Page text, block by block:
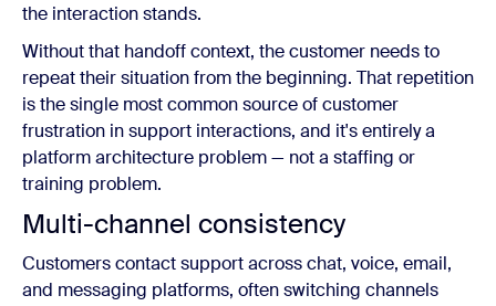
the interaction stands.
Without that handoff context, the customer needs to
repeat their situation from the beginning. That repetition
is the single most common source of customer
frustration in support interactions, and it's entirely a
platform architecture problem — not a staffing or
training problem.
Multi-channel consistency
Customers contact support across chat, voice, email,
and messaging platforms, often switching channels